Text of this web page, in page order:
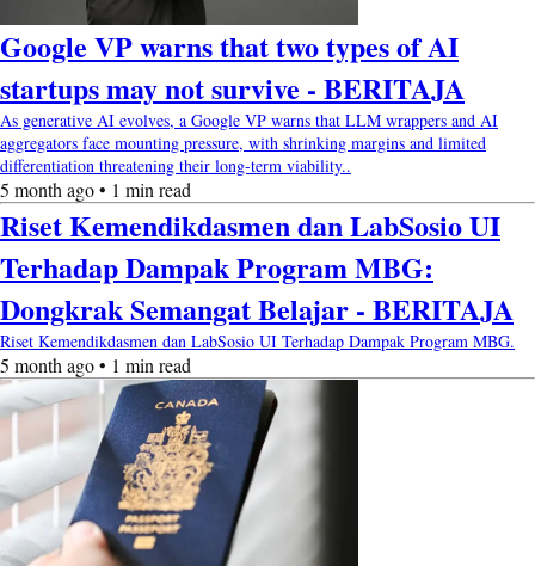
Google VP warns that two types of AI
startups may not survive - BERITAJA
As generative AI evolves, a Google VP warns that LLM wrappers and AI
aggregators face mounting pressure, with shrinking margins and limited
differentiation threatening their long-term viability..
5 month ago • 1 min read
Riset Kemendikdasmen dan LabSosio UI
Terhadap Dampak Program MBG:
Dongkrak Semangat Belajar - BERITAJA
Riset Kemendikdasmen dan LabSosio UI Terhadap Dampak Program MBG.
5 month ago • 1 min read